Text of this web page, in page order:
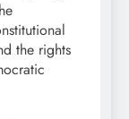
the rights